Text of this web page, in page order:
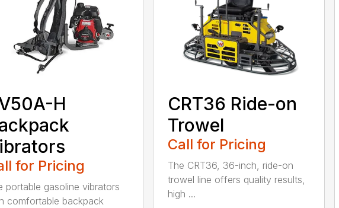
H
for Pricing
portable gasoline vibrators
comfortable backpack
CRT36 Ride-on
Trowel
Call for Pricing
The CRT36, 36-inch, ride-on
trowel line offers quality results,
high ...